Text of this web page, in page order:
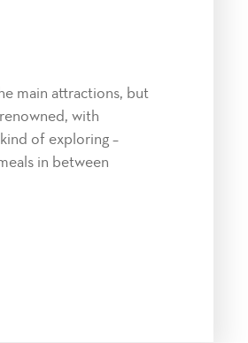
main attractions, but
with
of exploring –
in between